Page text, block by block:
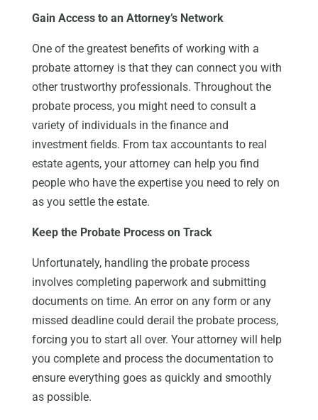
Gain Access to an Attorney’s Network
One of the greatest benefits of working with a
probate attorney is that they can connect you with
other trustworthy professionals. Throughout the
probate process, you might need to consult a
variety of individuals in the finance and
investment fields. From tax accountants to real
estate agents, your attorney can help you find
people who have the expertise you need to rely on
as you settle the estate.
Keep the Probate Process on Track
Unfortunately, handling the probate process
involves completing paperwork and submitting
documents on time. An error on any form or any
missed deadline could derail the probate process,
forcing you to start all over. Your attorney will help
you complete and process the documentation to
ensure everything goes as quickly and smoothly
as possible.